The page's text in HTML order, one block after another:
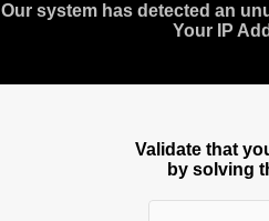
Our system has detected an
Your IP
Validate that
by solving